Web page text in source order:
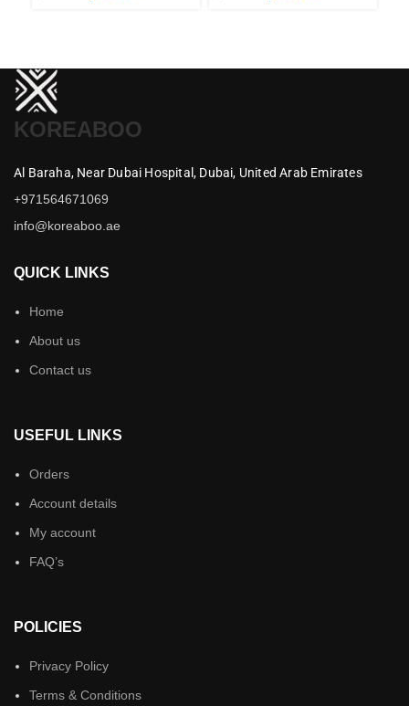
KOREABOO
Al Baraha, Near Dubai Hospital, Dubai, United Arab Emirates
+971564671069
info@koreaboo.ae
QUICK LINKS
Home
About us
Contact us
USEFUL LINKS
Orders
Account details
My account
FAQ’s
POLICIES
Privacy Policy
Terms & Conditions